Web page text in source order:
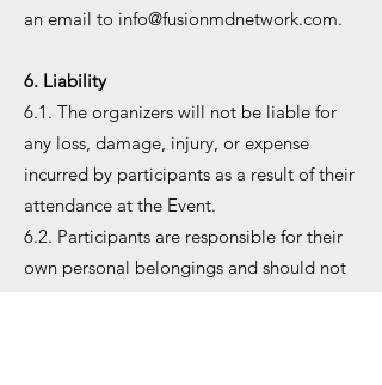
an email to info@fusionmdnetwork.com.
6. Liability
6.1. The organizers will not be liable for
any loss, damage, injury, or expense
incurred by participants as a result of their
attendance at the Event.
6.2. Participants are responsible for their
own personal belongings and should not